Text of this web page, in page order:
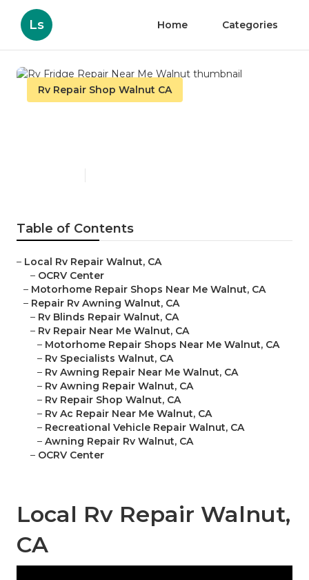
Ls Home Categories
Rv Repair Shop Walnut CA
Table of Contents
– Local Rv Repair Walnut, CA
– OCRV Center
– Motorhome Repair Shops Near Me Walnut, CA
– Repair Rv Awning Walnut, CA
– Rv Blinds Repair Walnut, CA
– Rv Repair Near Me Walnut, CA
– Motorhome Repair Shops Near Me Walnut, CA
– Rv Specialists Walnut, CA
– Rv Awning Repair Near Me Walnut, CA
– Rv Awning Repair Walnut, CA
– Rv Repair Shop Walnut, CA
– Rv Ac Repair Near Me Walnut, CA
– Recreational Vehicle Repair Walnut, CA
– Awning Repair Rv Walnut, CA
– OCRV Center
Local Rv Repair Walnut,
CA